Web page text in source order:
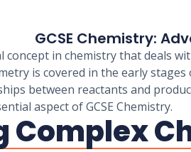
GCSE Chemistry:
concept in chemistry that deals
is covered in the early
between reactants and
aspect of GCSE Chemistry.
Complex